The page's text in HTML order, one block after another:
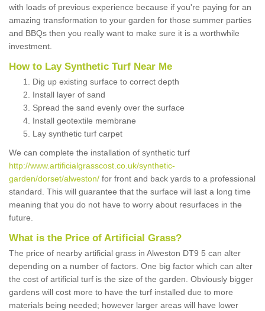
with loads of previous experience because if you're paying for an
amazing transformation to your garden for those summer parties
and BBQs then you really want to make sure it is a worthwhile
investment.
How to Lay Synthetic Turf Near Me
Dig up existing surface to correct depth
Install layer of sand
Spread the sand evenly over the surface
Install geotextile membrane
Lay synthetic turf carpet
We can complete the installation of synthetic turf
http://www.artificialgrasscost.co.uk/synthetic-
garden/dorset/alweston/ for front and back yards to a professional
standard. This will guarantee that the surface will last a long time
meaning that you do not have to worry about resurfaces in the
future.
What is the Price of Artificial Grass?
The price of nearby artificial grass in Alweston DT9 5 can alter
depending on a number of factors. One big factor which can alter
the cost of artificial turf is the size of the garden. Obviously bigger
gardens will cost more to have the turf installed due to more
materials being needed; however larger areas will have lower